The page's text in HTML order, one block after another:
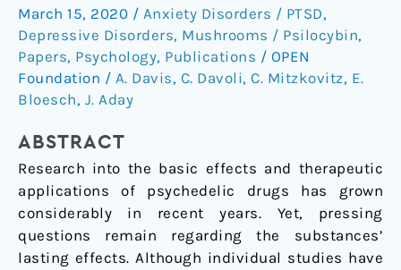
March 15, 2020 / Anxiety Disorders / PTSD,
Depressive Disorders, Mushrooms / Psilocybin,
Papers, Psychology, Publications / OPEN
Foundation / A. Davis, C. Davoli, C. Mitzkovitz, E.
Bloesch, J. Aday
ABSTRACT
Research into the basic effects and therapeutic
applications of psychedelic drugs has grown
considerably in recent years. Yet, pressing
questions remain regarding the substances’
lasting effects. Although individual studies have
psychedelic
drugs:
A
systematic
review